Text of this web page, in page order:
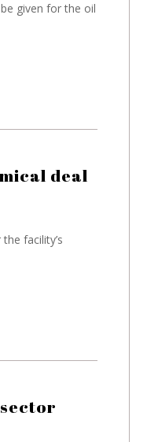
given for the oil
deal
facility’s